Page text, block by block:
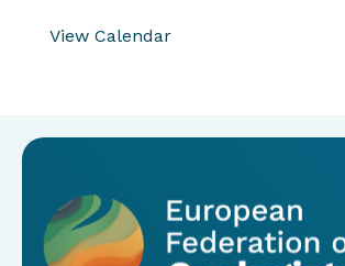
View Calendar